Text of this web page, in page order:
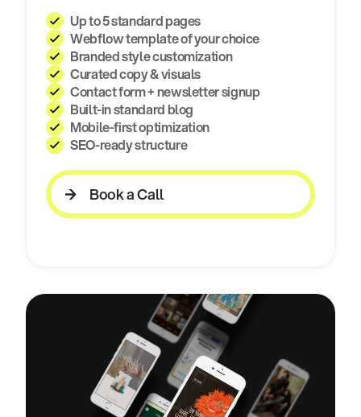
Up to5 standard pages
Webflow template of your choice
Branded style customization
Curated copy & visuals
Contact form+ newsletter signup
Built-in standard blog
Mobile-first optimization
SEO-ready structure
Book a Call
Book a Call